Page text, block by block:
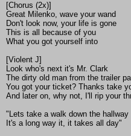
[Chorus (2x)]
Great Milenko, wave your wand
Don't look now, your life is gone
This is all because of you
What you got yourself into
[Violent J]
Look who's next it's Mr. Clark
The dirty old man from the trailer
You got your ticket? Thanks take
And later on, why not, I'll rip your
"Lets take a walk down the hallway
It's a long way it, it takes all day"